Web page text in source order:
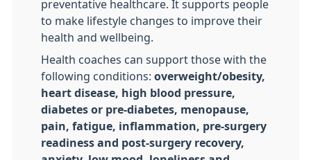
preventative healthcare. It supports people
to make lifestyle changes to improve their
health and wellbeing.
Health coaches can support those with the
following conditions: overweight/obesity,
heart disease, high blood pressure,
diabetes or pre-diabetes, menopause,
pain, fatigue, inflammation, pre-surgery
readiness and post-surgery recovery,